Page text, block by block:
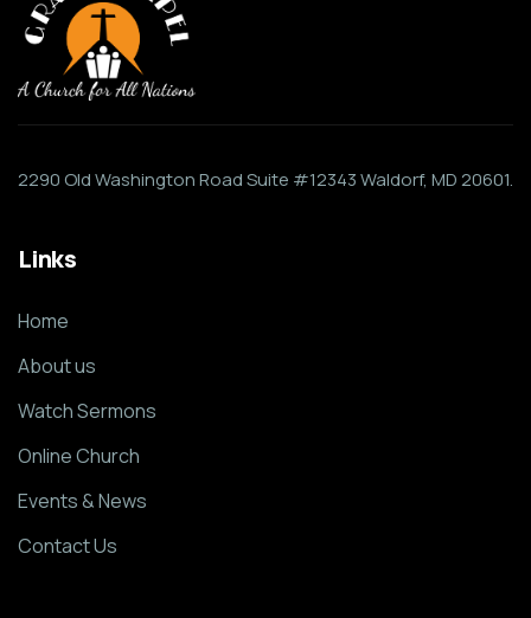
2290 Old Washington Road Suite #12343 Waldorf, MD 20601.
Links
Home
About us
Watch Sermons
Online Church
Events & News
Contact Us